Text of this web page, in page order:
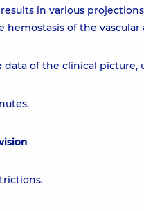
in various
of the
data of the clinical picture,